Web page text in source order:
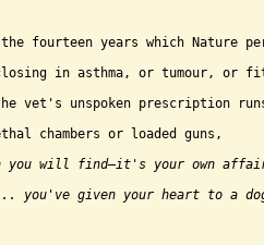
the fourteen years which Nature
in asthma, or tumour, or
vet's unspoken prescription
chambers or loaded guns,
you will find–it's your own
you've given your heart to a